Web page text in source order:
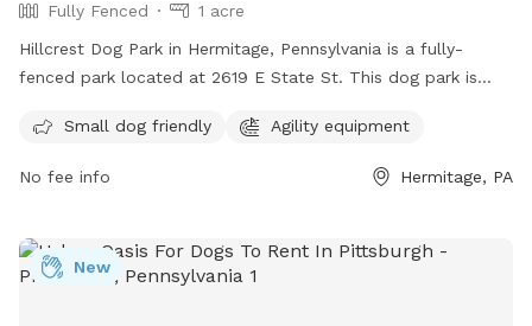
Fully Fenced
1 acre
Hillcrest Dog Park in Hermitage, Pennsylvania is a fully-
fenced park located at 2619 E State St. This dog park is
exercise and play. For more information, visit their website
park-and-wellness or contact them at (724) 347-5100 or via
Small dog friendly Agility equipment
No fee info Hermitage, PA
New